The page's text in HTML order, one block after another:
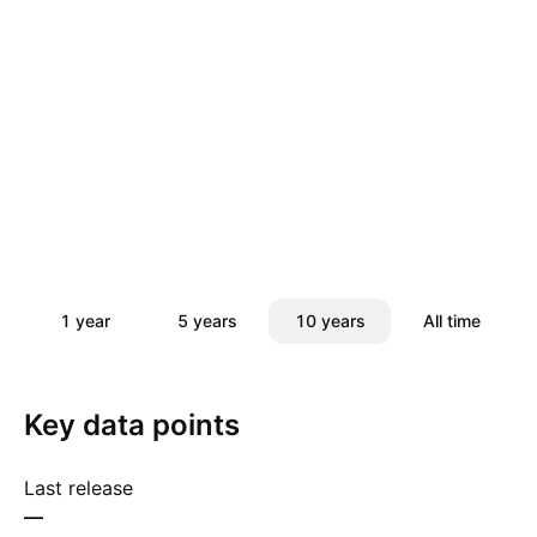
1 year 5 years 10 years All time
Key data points
Last release
—